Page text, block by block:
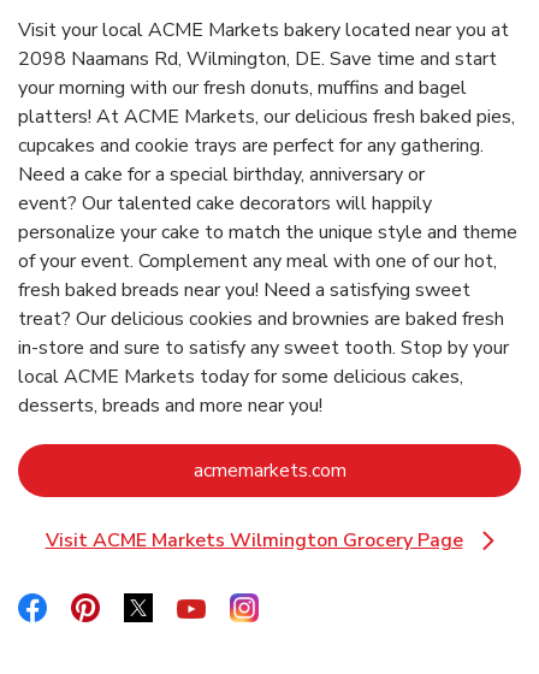
Visit your local ACME Markets bakery located near you at
2098 Naamans Rd, Wilmington, DE. Save time and start
your morning with our fresh donuts, muffins and bagel
platters! At ACME Markets, our delicious fresh baked pies,
cupcakes and cookie trays are perfect for any gathering.
Need a cake for a special birthday, anniversary or
event? Our talented cake decorators will happily
personalize your cake to match the unique style and theme
of your event. Complement any meal with one of our hot,
fresh baked breads near you! Need a satisfying sweet
treat? Our delicious cookies and brownies are baked fresh
in-store and sure to satisfy any sweet tooth. Stop by your
local ACME Markets today for some delicious cakes,
desserts, breads and more near you!
acmemarkets.comLink Opens in New
Visit ACME Markets Wilmington Grocery Page
Link Opens in New Tab
Link Opens in New Tab
Link Opens in New Tab
Link Opens in New Tab
Link Opens in New Tab
Link Opens in New Tab